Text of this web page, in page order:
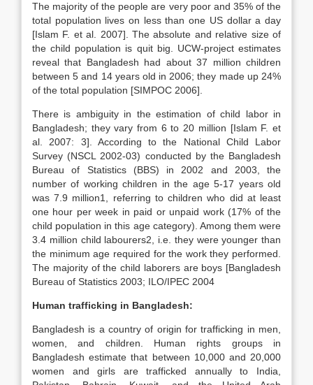
The majority of the people are very poor and 35% of the
total population lives on less than one US dollar a day
[Islam F. et al. 2007]. The absolute and relative size of
the child population is quit big. UCW-project estimates
reveal that Bangladesh had about 37 million children
between 5 and 14 years old in 2006; they made up 24%
of the total population [SIMPOC 2006].
There is ambiguity in the estimation of child labor in
Bangladesh; they vary from 6 to 20 million [Islam F. et
al. 2007: 3]. According to the National Child Labor
Survey (NSCL 2002-03) conducted by the Bangladesh
Bureau of Statistics (BBS) in 2002 and 2003, the
number of working children in the age 5-17 years old
was 7.9 million1, referring to children who did at least
one hour per week in paid or unpaid work (17% of the
child population in this age category). Among them were
3.4 million child labourers2, i.e. they were younger than
the minimum age required for the work they performed.
The majority of the child laborers are boys [Bangladesh
Bureau of Statistics 2003; ILO/IPEC 2004
Human trafficking in Bangladesh:
Bangladesh is a country of origin for trafficking in men,
women, and children. Human rights groups in
Bangladesh estimate that between 10,000 and 20,000
women and girls are trafficked annually to India,